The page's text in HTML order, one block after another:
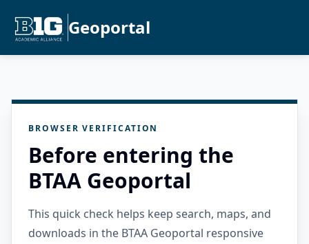
Geoportal
BROWSER VERIFICATION
Before entering the
BTAA Geoportal
This quick check helps keep search, maps, and
downloads in the BTAA Geoportal responsive